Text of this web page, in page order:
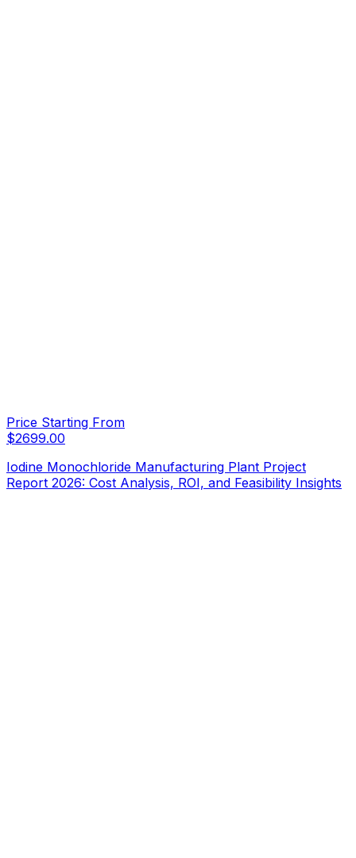
Price Starting From
$2699.00
Iodine Monochloride Manufacturing Plant Project
Report 2026: Cost Analysis, ROI, and Feasibility Insights